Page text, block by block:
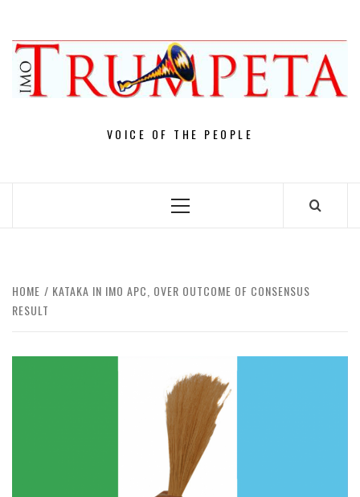
content
VOICE OF THE PEOPLE
Primary
HOME
KATAKA IN IMO APC, OVER OUTCOME OF CONSENSUS
RESULT